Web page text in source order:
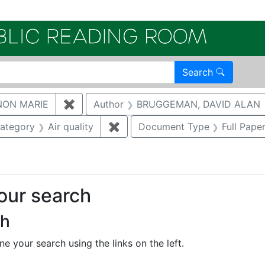
Search
MARIE ✖ Remove constraint Author: GAUKLER,
Author BRUGGEMAN, DAVID ALAN
constraint Category: Cultural resources
Air quality ✖ Remove constraint Category:
Document Type Full Paper
search
your search using the links on the left.